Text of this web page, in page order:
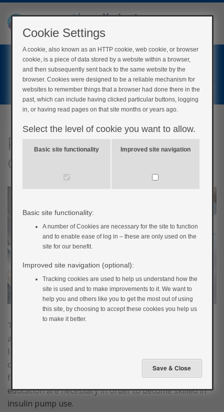
Home
Register
Psychological implications
of pump therapy
Treatment with pump therapy is an informed choice
and it is not a treatment to be undertaken lightly.
Insulin pump therapy requires a great deal of
commitment and motivation. Support from family and
friends may be needed as time-consuming training and
education are necessary in order to become skilled in
insulin pump use.
Cookie Settings
A cookie, also known as an HTTP cookie, web cookie, or browser
cookie, is a piece of data stored by a website within a browser,
and then subsequently sent back to the same website by the
browser. Cookies were designed to be a reliable mechanism for
websites to remember things that a browser had done there in the
past, which can include having clicked particular buttons, logging
in, or having read pages on that site months or years ago.
Select the level of cookie you want to allow.
Basic site functionality Improved site navigation
Basic site functionality:
A number of Cookies are necessary for the site to function
and to enable ease of log in – these are only used on the
site for our benefit.
Improved site navigation (optional):
Tracking cookies are used to help us understand how the
site is used and to make improvements to it. We want to
help you and others like you to get the most out of using
this site, by choosing to accept these cookies you help us
to make it better.